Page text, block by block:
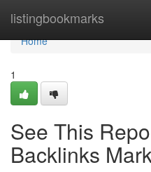
listingbookmarks
Home
Home
1
See This
Backlinks